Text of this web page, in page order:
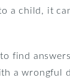
a child, it
find
a wrongful